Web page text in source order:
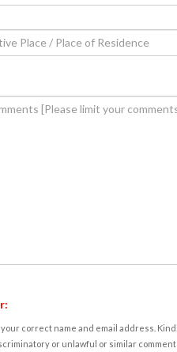
correct name and email address.
or unlawful or similar